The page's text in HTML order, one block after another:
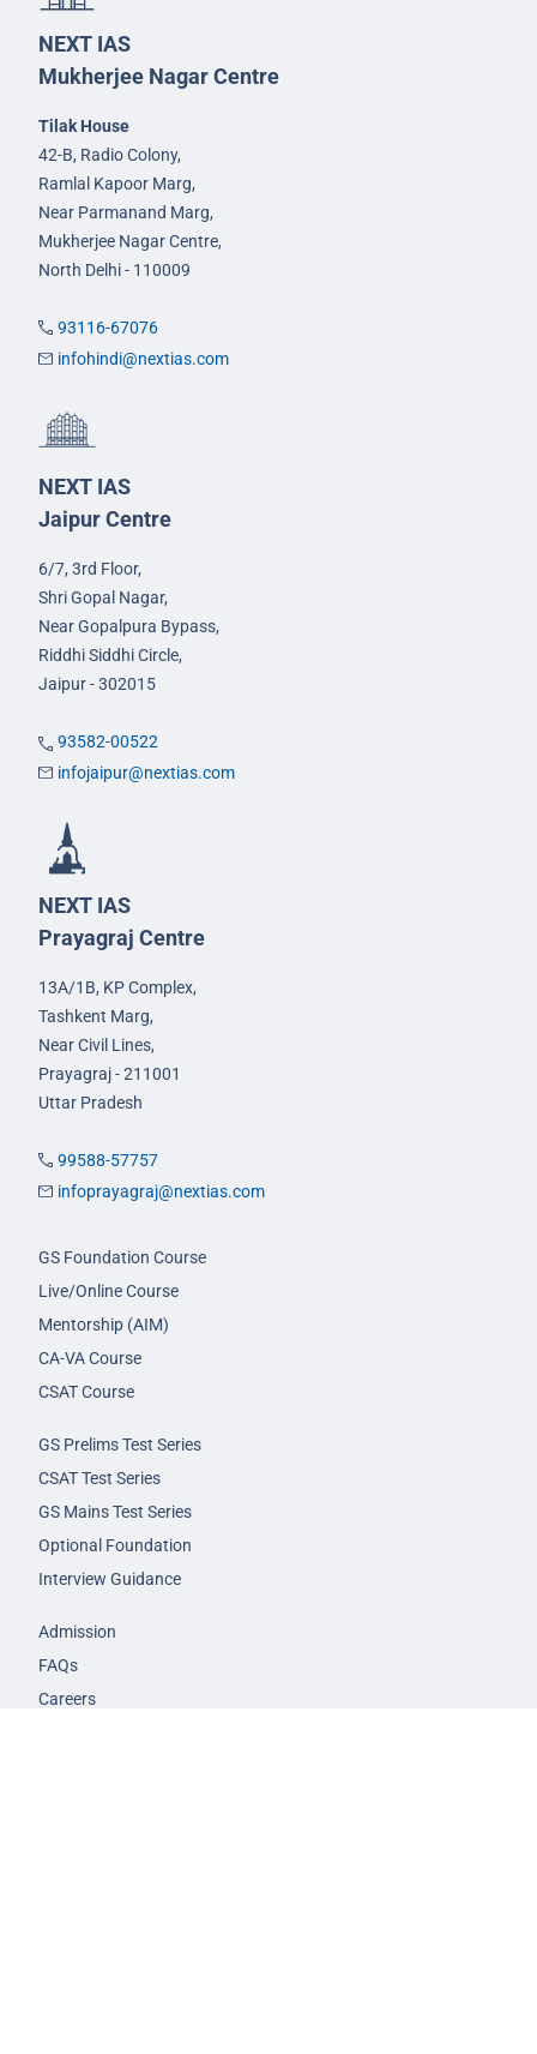
NEXT IAS
Mukherjee Nagar Centre
Tilak House
42-B, Radio Colony,
Ramlal Kapoor Marg,
Near Parmanand Marg,
Mukherjee Nagar Centre,
North Delhi - 110009
93116-67076
infohindi@nextias.com
NEXT IAS
Jaipur Centre
6/7, 3rd Floor,
Shri Gopal Nagar,
Near Gopalpura Bypass,
Riddhi Siddhi Circle,
Jaipur - 302015
93582-00522
infojaipur@nextias.com
NEXT IAS
Prayagraj Centre
13A/1B, KP Complex,
Tashkent Marg,
Near Civil Lines,
Prayagraj - 211001
Uttar Pradesh
99588-57757
infoprayagraj@nextias.com
GS Foundation Course
Live/Online Course
Mentorship (AIM)
CA-VA Course
CSAT Course
GS Prelims Test Series
CSAT Test Series
GS Mains Test Series
Optional Foundation
Interview Guidance
Admission
FAQs
Careers